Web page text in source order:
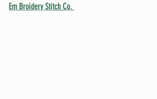
Em Broidery Stitch Co.